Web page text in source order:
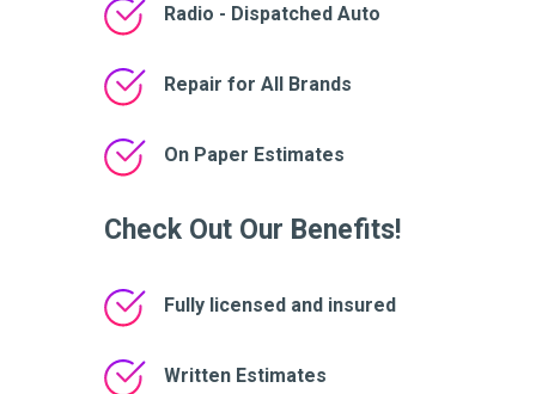
Radio - Dispatched Auto
Repair for All Brands
On Paper Estimates
Check Out Our Benefits!
Fully licensed and insured
Written Estimates